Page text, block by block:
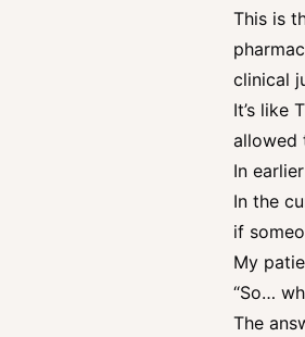
This is
clinical
It’s like
allowed
In
In the
if
My
“So…
The